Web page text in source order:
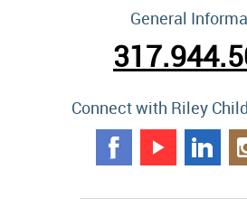
General
Connect with Riley